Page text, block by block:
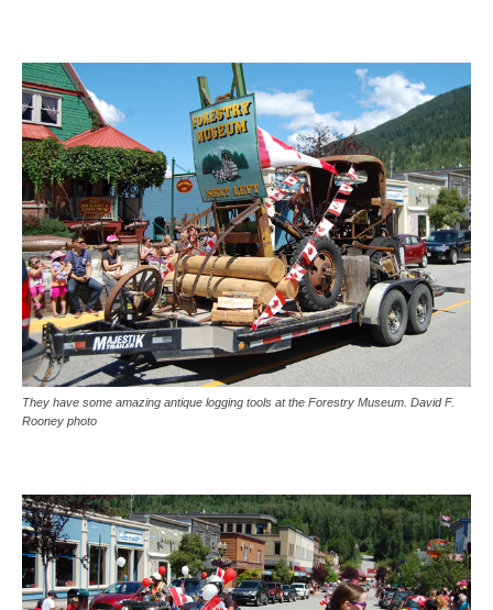
They have some amazing antique logging tools at the Forestry Museum. David F.
Rooney photo